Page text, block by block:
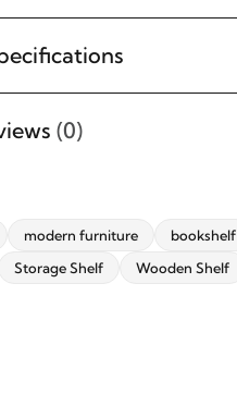
(0)
modern furniture bookshelf
Storage Shelf Wooden Shelf